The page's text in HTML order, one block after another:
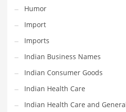
Military
Mining
Money
Motorcycles
Movies
Musculoskeletal Disorders
Music
Humor
Import
Imports
Indian Business Names
Indian Consumer Goods
Indian Health Care
Indian Health Care and